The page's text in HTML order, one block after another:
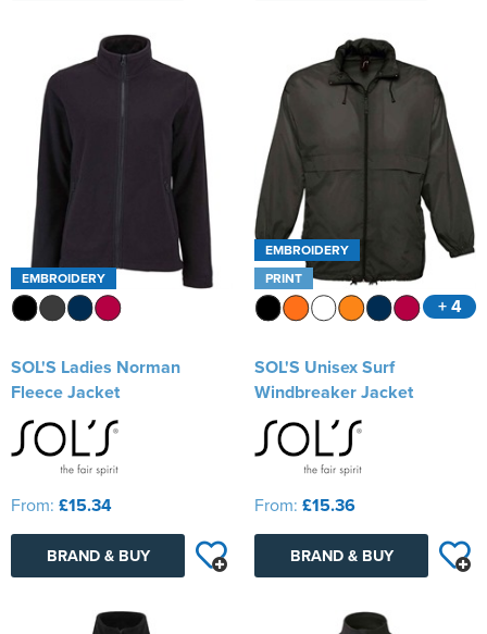
EMBROIDERY
SOL'S Ladies Norman
Fleece Jacket
From: £15.34
BRAND & BUY
EMBROIDERY
PRINT
+ 4
SOL'S Unisex Surf
Windbreaker Jacket
From: £15.36
BRAND & BUY